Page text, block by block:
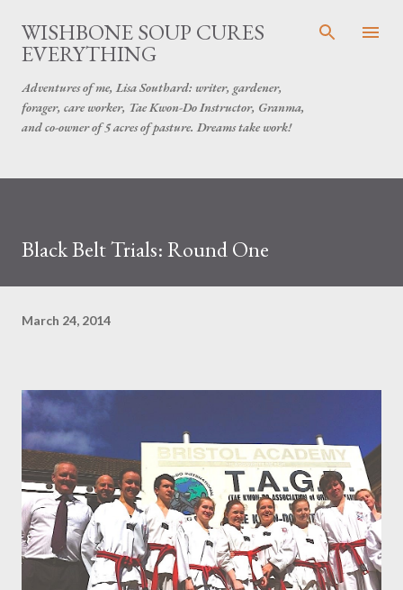
Skip to main content
WISHBONE SOUP CURES
EVERYTHING
Adventures of me, Lisa Southard: writer, gardener,
forager, care worker, Tae Kwon-Do Instructor, Granma,
and co-owner of 5 acres of pasture. Dreams take work!
Black Belt Trials: Round One
March 24, 2014